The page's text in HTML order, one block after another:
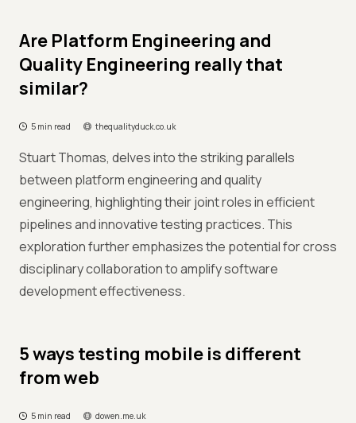
Are Platform Engineering and
Quality Engineering really that
similar?
5 min read thequalityduck.co.uk
Stuart Thomas, delves into the striking parallels
between platform engineering and quality
engineering, highlighting their joint roles in efficient
pipelines and innovative testing practices. This
exploration further emphasizes the potential for cross
disciplinary collaboration to amplify software
development effectiveness.
5 ways testing mobile is different
from web
5 min read dowen.me.uk